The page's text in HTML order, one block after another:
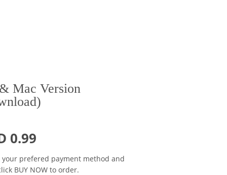
Mac Version
0.99
your prefered payment method and
BUY NOW to order.